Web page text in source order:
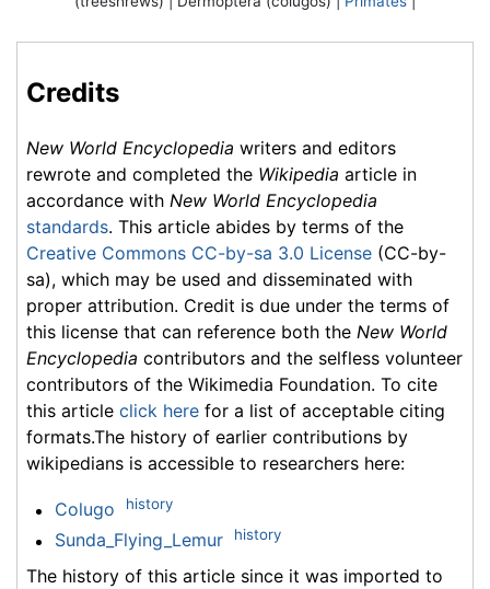
Credits
New World Encyclopedia writers and editors
rewrote and completed the Wikipedia article in
accordance with New World Encyclopedia
standards. This article abides by terms of the
Creative Commons CC-by-sa 3.0 License (CC-by-
sa), which may be used and disseminated with
proper attribution. Credit is due under the terms of
this license that can reference both the New World
Encyclopedia contributors and the selfless volunteer
contributors of the Wikimedia Foundation. To cite
this article click here for a list of acceptable citing
formats.The history of earlier contributions by
wikipedians is accessible to researchers here:
Colugo history
Sunda_Flying_Lemur history
The history of this article since it was imported to